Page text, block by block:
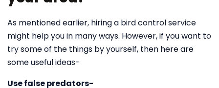
As mentioned earlier, hiring a bird control service
might help you in many ways. However, if you want to
try some of the things by yourself, then here are
some useful ideas-
Use false predators-